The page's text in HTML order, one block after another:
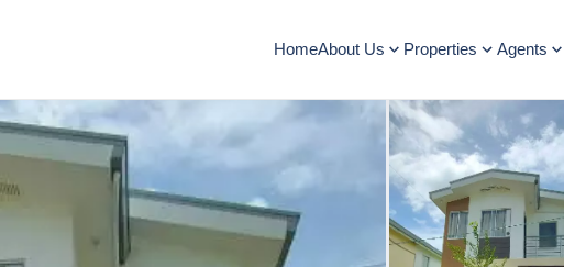
HomeAbout Us Properties Agents